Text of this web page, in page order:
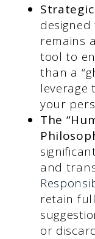
remains
tool to
than a
leverage
your
The
and
retain
or